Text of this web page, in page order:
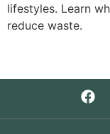
lifestyles. Learn
reduce waste.